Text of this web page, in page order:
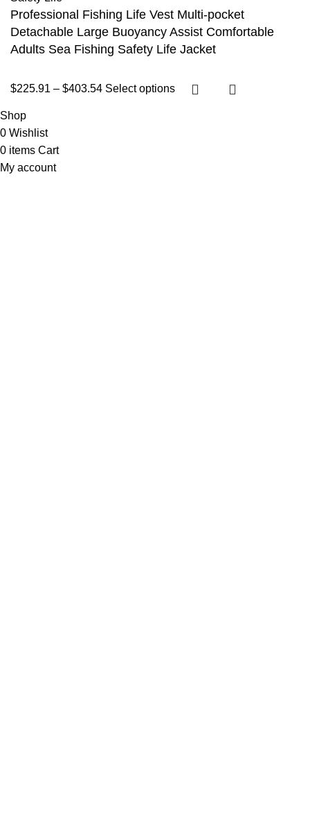
Professional Fishing Life Vest Multi-pocket
Detachable Large Buoyancy Assist Comfortable
Adults Sea Fishing Safety Life Jacket
$225.91 – $403.54 Select options
Shop
0 Wishlist
0 items Cart
My account